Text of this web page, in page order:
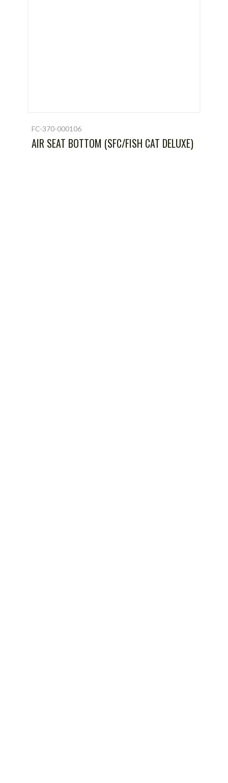
FC-370-000106
AIR SEAT BOTTOM (SFC/FISH CAT DELUXE)